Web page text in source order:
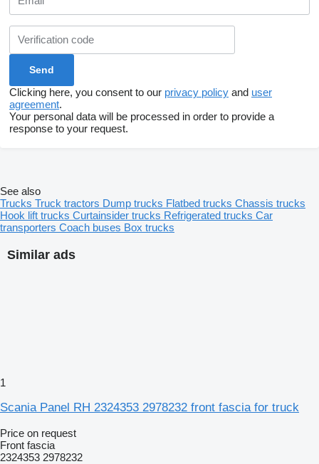
Clicking here, you consent to our privacy policy and user
agreement.
Your personal data will be processed in order to provide a
response to your request.
Similar ads
1
Scania Panel RH 2324353 2978232 front fascia for truck
Price on request
Front fascia
2324353 2978232
See also
Trucks Truck tractors Dump trucks Flatbed trucks Chassis trucks
Hook lift trucks Curtainsider trucks Refrigerated trucks Car
transporters Coach buses Box trucks